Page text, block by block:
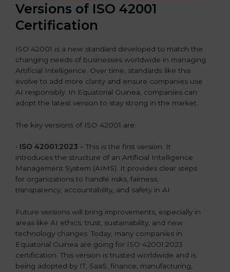
Versions of ISO 42001
Certification
ISO 42001 is a new standard developed to match the
changing needs of businesses worldwide in managing
Artificial Intelligence. Over time, standards like this
evolve to add more clarity and ensure companies use
AI responsibly. In Equatorial Guinea, companies can
adopt the latest version to stay strong in the market.
The key versions of ISO 42001 are:
• ISO 42001:2023 – This is the first version. It
introduces the structure of an Artificial Intelligence
Management System (AIMS). It provides clear steps
for organizations to handle risks, fairness,
transparency, accountability, and safety in AI.
Future versions will bring improvements, especially in
areas like AI ethics, trust, sustainability, and new
technology changes. Today, many companies in
Equatorial Guinea are going for ISO 42001:2023
certification. This version is trusted worldwide and is
being adopted by IT, SaaS, finance, manufacturing,